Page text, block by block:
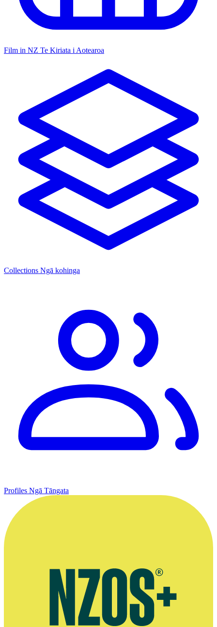
Film in NZ Te Kiriata i Aotearoa
Collections Ngā kohinga
Profiles Ngā Tāngata